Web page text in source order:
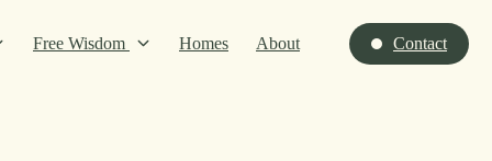
Free Wisdom Homes About Contact